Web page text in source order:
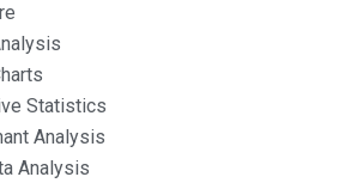
Statistics
Analysis
Analysis